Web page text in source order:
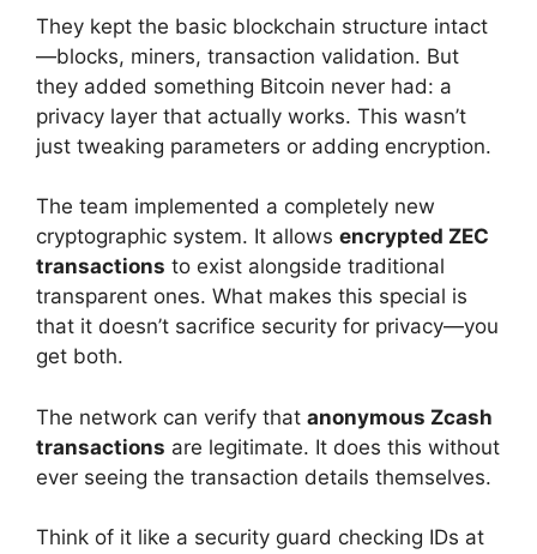
They kept the basic blockchain structure intact
—blocks, miners, transaction validation. But
they added something Bitcoin never had: a
privacy layer that actually works. This wasn’t
just tweaking parameters or adding encryption.
The team implemented a completely new
cryptographic system. It allows encrypted ZEC
transactions to exist alongside traditional
transparent ones. What makes this special is
that it doesn’t sacrifice security for privacy—you
get both.
The network can verify that anonymous Zcash
transactions are legitimate. It does this without
ever seeing the transaction details themselves.
Think of it like a security guard checking IDs at